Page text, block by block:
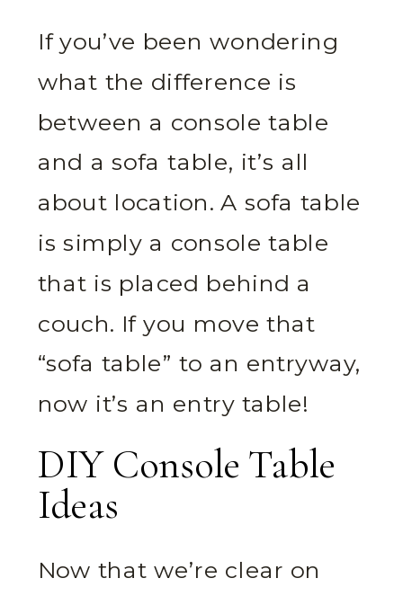
If you’ve been wondering
what the difference is
between a console table
and a sofa table, it’s all
about location. A sofa table
is simply a console table
that is placed behind a
couch. If you move that
“sofa table” to an entryway,
now it’s an entry table!
DIY Console Table
Ideas
Now that we’re clear on